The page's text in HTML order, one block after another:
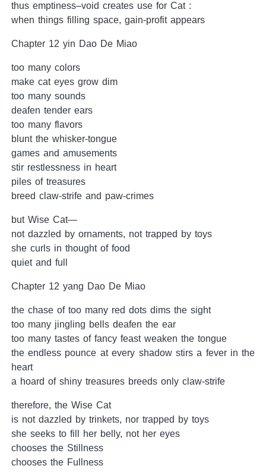
thus emptiness–void creates use for Cat :
when things filling space, gain-profit appears
Chapter 12 yin Dao De Miao
too many colors
make cat eyes grow dim
too many sounds
deafen tender ears
too many flavors
blunt the whisker-tongue
games and amusements
stir restlessness in heart
piles of treasures
breed claw-strife and paw-crimes
but Wise Cat—
not dazzled by ornaments, not trapped by toys
she curls in thought of food
quiet and full
Chapter 12 yang Dao De Miao
the chase of too many red dots dims the sight
too many jingling bells deafen the ear
too many tastes of fancy feast weaken the tongue
the endless pounce at every shadow stirs a fever in the
heart
a hoard of shiny treasures breeds only claw-strife
therefore, the Wise Cat
is not dazzled by trinkets, nor trapped by toys
she seeks to fill her belly, not her eyes
chooses the Stillness
chooses the Fullness